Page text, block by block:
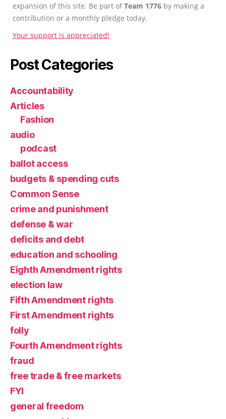
expansion of this site. Be part ofTeam 1776 by making a
contribution or a monthly pledge today.
Your support is appreciated!
Post Categories
Accountability
Articles
Fashion
audio
podcast
ballot access
budgets & spending cuts
Common Sense
crime and punishment
defense & war
deficits and debt
education and schooling
Eighth Amendment rights
election law
Fifth Amendment rights
First Amendment rights
folly
Fourth Amendment rights
fraud
free trade & free markets
FYI
general freedom